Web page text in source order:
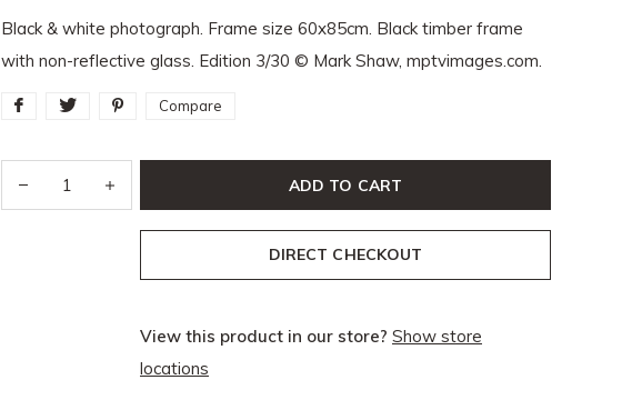
Black & white photograph. Frame size 60x85cm. Black timber frame
with non-reflective glass. Edition 3/30 © Mark Shaw, mptvimages.com.
Compare
ADD TO CART
DIRECT CHECKOUT
View this product in our store? Show store
locations